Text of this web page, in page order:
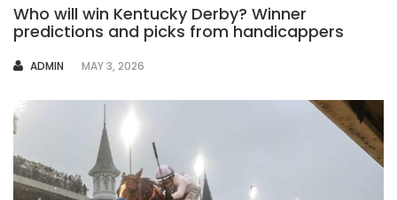
Who will win Kentucky Derby? Winner
predictions and picks from handicappers
AUTHOR
ADMIN MAY 3, 2026